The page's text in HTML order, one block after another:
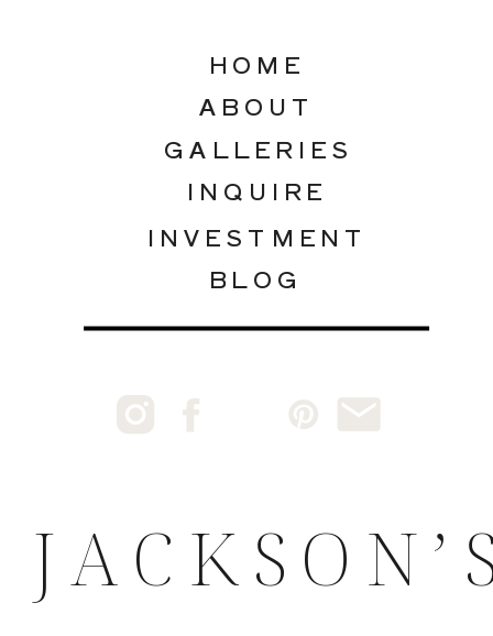
INQUIRE
GALLERIES
ABOUT
INVESTMENT
HOME
BLOG